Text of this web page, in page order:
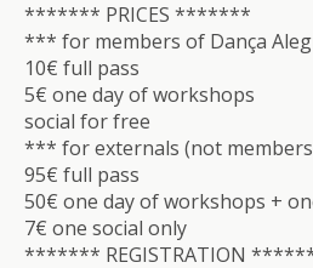
******* PRICES *******
*** for members of Dança
10€ full pass
5€ one day of workshops
social for free
*** for externals (not
95€ full pass
50€ one day of workshops +
7€ one social only
******* REGISTRATION